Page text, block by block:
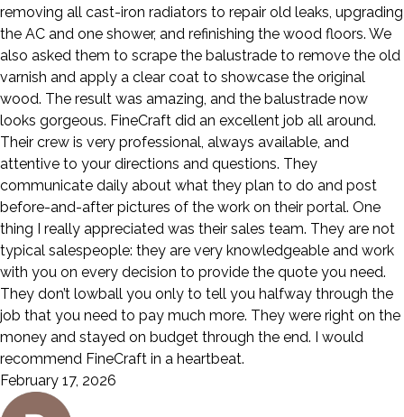
removing all cast-iron radiators to repair old leaks, upgrading
the AC and one shower, and refinishing the wood floors. We
also asked them to scrape the balustrade to remove the old
varnish and apply a clear coat to showcase the original
wood. The result was amazing, and the balustrade now
looks gorgeous. FineCraft did an excellent job all around.
Their crew is very professional, always available, and
attentive to your directions and questions. They
communicate daily about what they plan to do and post
before-and-after pictures of the work on their portal. One
thing I really appreciated was their sales team. They are not
typical salespeople: they are very knowledgeable and work
with you on every decision to provide the quote you need.
They don’t lowball you only to tell you halfway through the
job that you need to pay much more. They were right on the
money and stayed on budget through the end. I would
recommend FineCraft in a heartbeat.
February 17, 2026